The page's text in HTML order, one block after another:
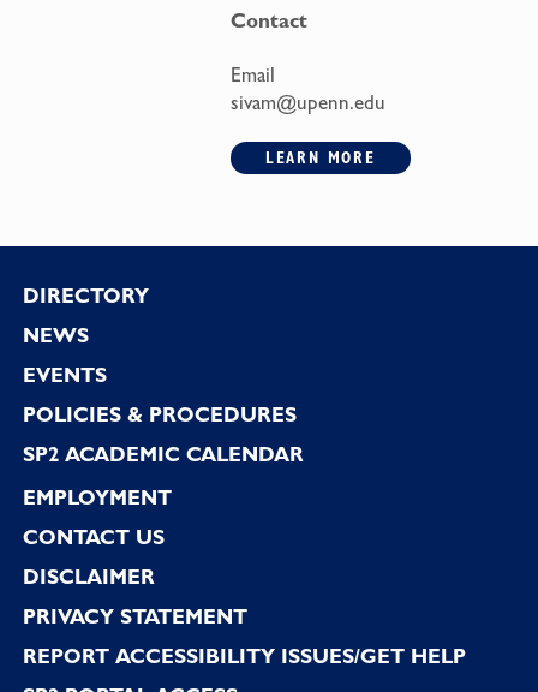
Contact
Email
sivam@upenn.edu
LEARN MORE
Footer
DIRECTORY
NEWS
EVENTS
POLICIES & PROCEDURES
SP2 ACADEMIC CALENDAR
EMPLOYMENT
CONTACT US
DISCLAIMER
PRIVACY STATEMENT
REPORT ACCESSIBILITY ISSUES/GET HELP